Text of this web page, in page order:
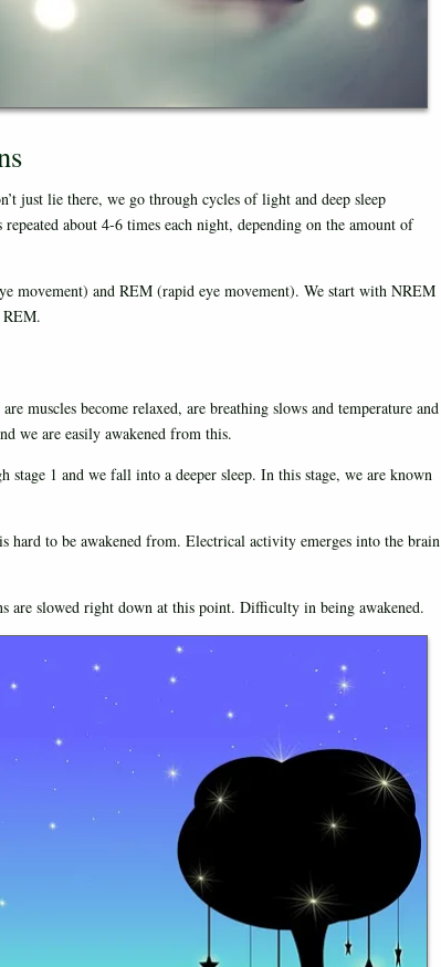
just lie there, we go through cycles of light and deep sleep
about 4-6 times each night, depending on the amount of
movement) and REM (rapid eye movement). We start with NREM
REM.
muscles become relaxed, are breathing slows and temperature and
we are easily awakened from this.
stage 1 and we fall into a deeper sleep. In this stage, we are known
hard to be awakened from. Electrical activity emerges into the brain
are slowed right down at this point. Difficulty in being awakened.